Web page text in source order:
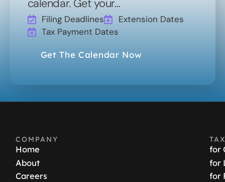
calendar. Get your…
Filing Deadlines
Extension Dates
Tax Payment Dates
Get The Calendar Now
COMPANY
Home
About
Careers
for
for
for